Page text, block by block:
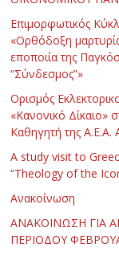
Επιμορφωτικός
«Ορθόδοξη
εποποιία της
“Σύνδεσμος”»
Ορισμός
«Κανονικό Δίκαιο»
Καθηγητή της Α.Ε.Α.
Α study visit to
“Theology of the
Ανακοίνωση
ΑΝΑΚΟΙΝΩΣΗ ΓΙΑ
ΠΕΡΙΟΔΟΥ